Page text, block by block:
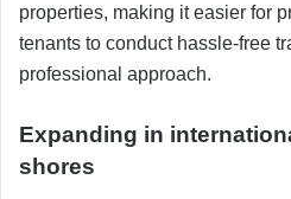
properties, making it easier for
tenants to conduct hassle-free
professional approach.
Expanding in
shores